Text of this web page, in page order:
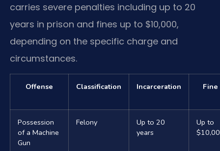
carries severe penalties including up to 20
years in prison and fines up to $10,000,
depending on the specific charge and
circumstances.
Offense Classification Incarceration Fine
Possession
of a Machine
Gun
Felony
Up to 20
years
Up to